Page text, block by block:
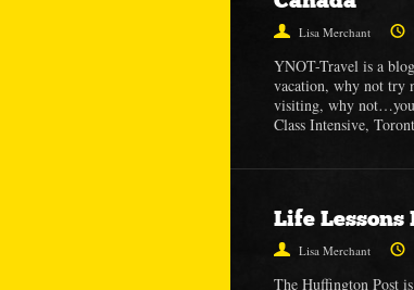
Lisa Merchant
YNOT-Travel is a
vacation, why not try
visiting, why
Class Intensive,
Life Lessons
Lisa Merchant
The Huffington Post